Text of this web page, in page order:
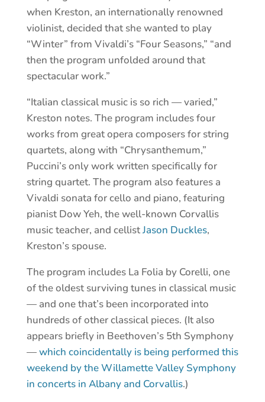
when Kreston, an internationally renowned
violinist, decided that she wanted to play
“Winter” from Vivaldi’s “Four Seasons,” “and
then the program unfolded around that
spectacular work.”
“Italian classical music is so rich — varied,”
Kreston notes. The program includes four
works from great opera composers for string
quartets, along with “Chrysanthemum,”
Puccini’s only work written specifically for
string quartet. The program also features a
Vivaldi sonata for cello and piano, featuring
pianist Dow Yeh, the well-known Corvallis
music teacher, and cellistJason Duckles,
Kreston’s spouse.
The program includes La Folia by Corelli, one
of the oldest surviving tunes in classical music
— and one that’s been incorporated into
hundreds of other classical pieces. (It also
appears briefly in Beethoven’s 5th Symphony
—which coincidentally is being performed this
weekend by the Willamette Valley Symphony
in concerts in Albany and Corvallis.)